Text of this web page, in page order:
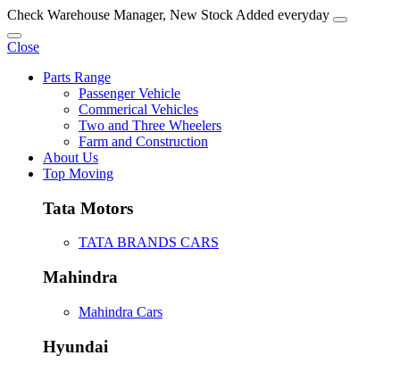
Check Warehouse Manager, New Stock Added everyday
Close
Parts Range
Passenger Vehicle
Commerical Vehicles
Two and Three Wheelers
Farm and Construction
About Us
Top Moving
Tata Motors
TATA BRANDS CARS
Mahindra
Mahindra Cars
Hyundai